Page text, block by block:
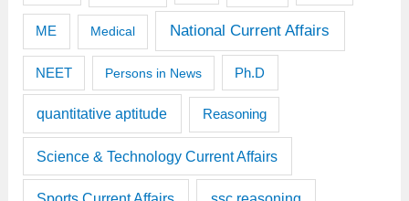
ME Medical National Current Affairs
NEET Persons in News Ph.D
quantitative aptitude Reasoning
Science & Technology Current Affairs